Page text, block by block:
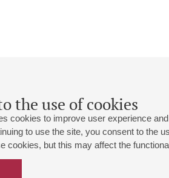
the use of cookies
cookies to improve user experience
to use the site, you consent to the
cookies, but this may affect the